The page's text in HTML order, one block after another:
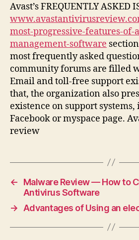
Avast’s FREQUENTLY ASKED
most-progressive-features-of-
management-software
most frequently asked
community forums are filled
Email and toll-free support
that, the organization also
existence on support
Facebook or myspace page.
review
←
Malware Review — How to
Antivirus Software
→
Advantages of Using an